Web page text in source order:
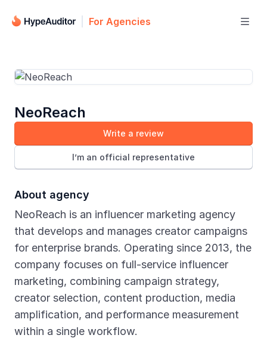
For Agencies 
NeoReach
Write a review
I’m an official representative
About agency
NeoReach is an influencer marketing agency
that develops and manages creator campaigns
for enterprise brands. Operating since 2013, the
company focuses on full-service influencer
marketing, combining campaign strategy,
creator selection, content production, media
amplification, and performance measurement
within a single workflow.